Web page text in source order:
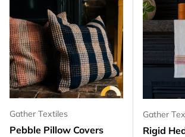
Gather Textiles
Pebble Pillow Covers
Gather
Rigid